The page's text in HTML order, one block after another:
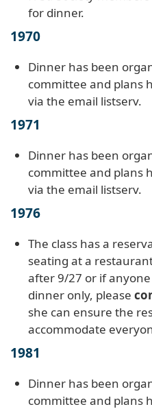
for dinner.
1970
Dinner has been
committee and plans
via the email listserv.
1971
Dinner has been
committee and plans
via the email listserv.
1976
The class has a
seating at a
after 9/27 or if anyone
dinner only, please
she can ensure the
accommodate
1981
Dinner has been
committee and plans